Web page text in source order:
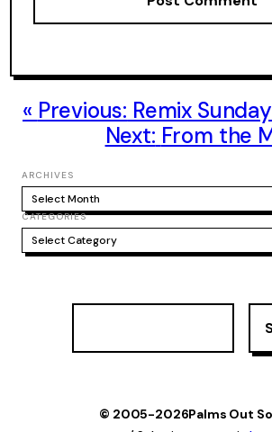
Previous: Remix
Next: From the
ARCHIVES
Select Month
CATEGORIES
Select Category
© 2005-2026Palms Out